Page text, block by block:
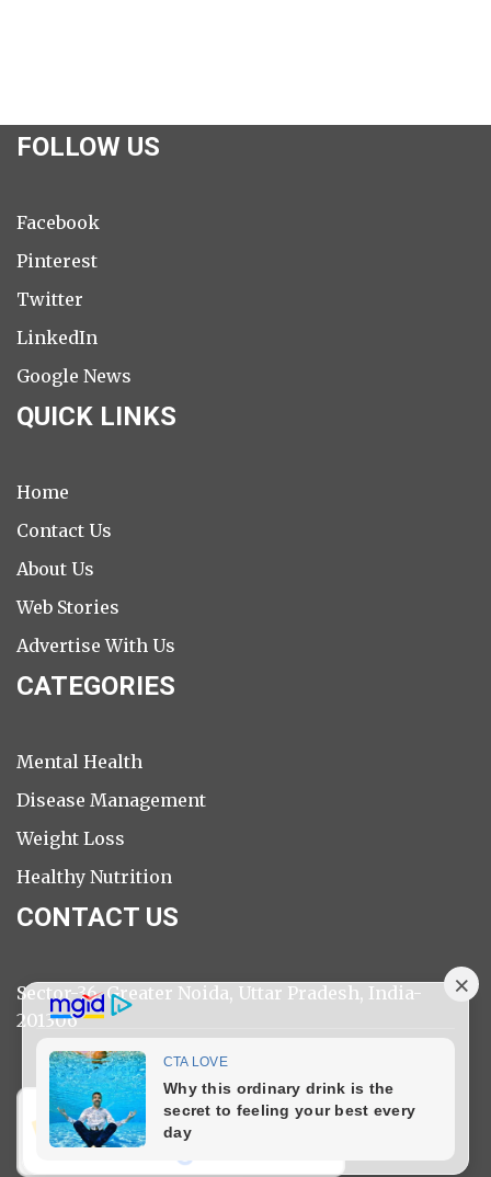
FOLLOW US
Facebook
Pinterest
Twitter
LinkedIn
Google News
QUICK LINKS
Home
Contact Us
About Us
Web Stories
Advertise With Us
CATEGORIES
Mental Health
Disease Management
Weight Loss
Healthy Nutrition
CONTACT US
Sector-36, Greater Noida, Uttar Pradesh, India-
201306